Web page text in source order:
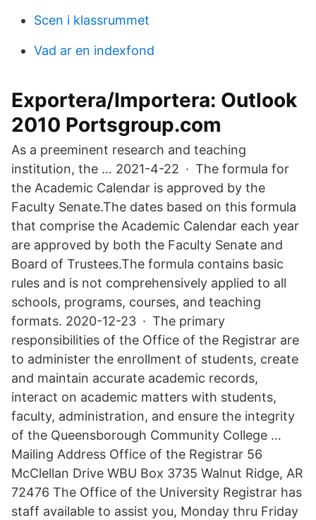
Scen i klassrummet
Vad ar en indexfond
Exportera/Importera: Outlook
2010 Portsgroup.com
As a preeminent research and teaching
institution, the … 2021-4-22 · The formula for
the Academic Calendar is approved by the
Faculty Senate.The dates based on this formula
that comprise the Academic Calendar each year
are approved by both the Faculty Senate and
Board of Trustees.The formula contains basic
rules and is not comprehensively applied to all
schools, programs, courses, and teaching
formats. 2020-12-23 · The primary
responsibilities of the Office of the Registrar are
to administer the enrollment of students, create
and maintain accurate academic records,
interact on academic matters with students,
faculty, administration, and ensure the integrity
of the Queensborough Community College …
Mailing Address Office of the Registrar 56
McClellan Drive WBU Box 3735 Walnut Ridge, AR
72476 The Office of the University Registrar has
staff available to assist you, Monday thru Friday